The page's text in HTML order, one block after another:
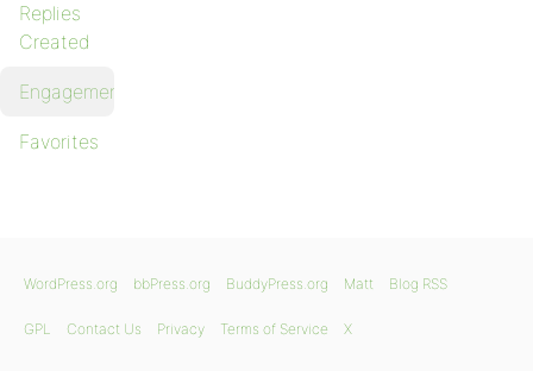
Replies
Created
Engagements
Favorites
WordPress.org bbPress.org BuddyPress.org Matt Blog RSS
GPL Contact Us Privacy Terms of Service X